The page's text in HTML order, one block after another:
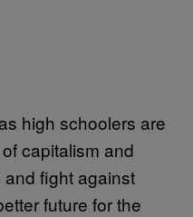
high schoolers are
capitalism and
fight against
future for the